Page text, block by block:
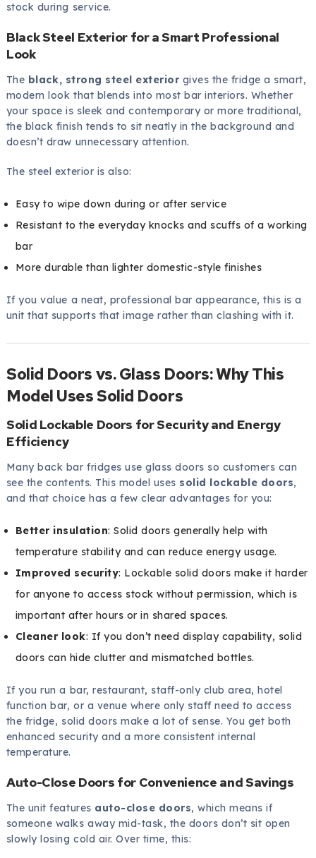
stock during service.
Black Steel Exterior for a Smart Professional
Look
The black, strong steel exteriorgives the fridge a smart,
modern look that blends into most bar interiors. Whether
your space is sleek and contemporary or more traditional,
the black finish tends to sit neatly in the background and
doesn’t draw unnecessary attention.
The steel exterior is also:
Easy to wipe down during or after service
Resistant to the everyday knocks and scuffs of a working
bar
More durable than lighter domestic-style finishes
If you value a neat, professional bar appearance, this is a
unit that supports that image rather than clashing with it.
Solid Doors vs. Glass Doors: Why This
Model Uses Solid Doors
Solid Lockable Doors for Security and Energy
Efficiency
Many back bar fridges use glass doors so customers can
see the contents. This model uses solid lockable doors,
and that choice has a few clear advantages for you:
Better insulation: Solid doors generally help with
temperature stability and can reduce energy usage.
Improved security: Lockable solid doors make it harder
for anyone to access stock without permission, which is
important after hours or in shared spaces.
Cleaner look: If you don’t need display capability, solid
doors can hide clutter and mismatched bottles.
If you run a bar, restaurant, staff-only club area, hotel
function bar, or a venue where only staff need to access
the fridge, solid doors make a lot of sense. You get both
enhanced security and a more consistent internal
temperature.
Auto-Close Doors for Convenience and Savings
The unit features auto-close doors, which means if
someone walks away mid-task, the doors don’t sit open
slowly losing cold air. Over time, this: